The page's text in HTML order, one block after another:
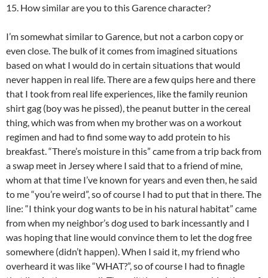
15. How similar are you to this Garence character?
I’m somewhat similar to Garence, but not a carbon copy or
even close. The bulk of it comes from imagined situations
based on what I would do in certain situations that would
never happen in real life. There are a few quips here and there
that I took from real life experiences, like the family reunion
shirt gag (boy was he pissed), the peanut butter in the cereal
thing, which was from when my brother was on a workout
regimen and had to find some way to add protein to his
breakfast. “There’s moisture in this” came from a trip back from
a swap meet in Jersey where I said that to a friend of mine,
whom at that time I’ve known for years and even then, he said
to me “you’re weird”, so of course I had to put that in there. The
line: “I think your dog wants to be in his natural habitat” came
from when my neighbor’s dog used to bark incessantly and I
was hoping that line would convince them to let the dog free
somewhere (didn’t happen). When I said it, my friend who
overheard it was like “WHAT?”, so of course I had to finagle